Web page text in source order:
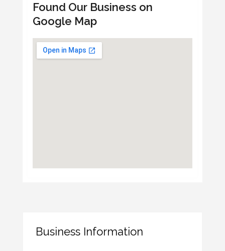
Found Our Business on
Google Map
Business Information